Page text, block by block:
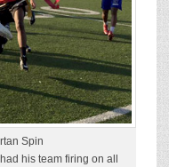
Spin
his team firing on all